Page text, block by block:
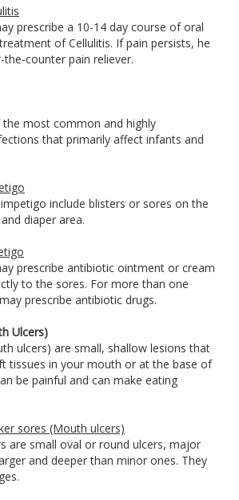
prescribe a 10-14 day course of oral
of Cellulitis. If pain persists, he
counter pain reliever.
most common and highly
that primarily affect infants and
include blisters or sores on the
diaper area.
prescribe antibiotic ointment or cream
to the sores. For more than one
prescribe antibiotic drugs.
Ulcers)
ulcers) are small, shallow lesions that
tissues in your mouth or at the base of
be painful and can make eating
sores (Mouth ulcers)
are small oval or round ulcers, major
and deeper than minor ones. They